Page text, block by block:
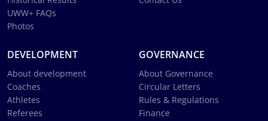
UWW+ FAQs
Photos
DEVELOPMENT
About development
Coaches
Athletes
Referees
GOVERNANCE
About Governance
Circular Letters
Rules & Regulations
Finance